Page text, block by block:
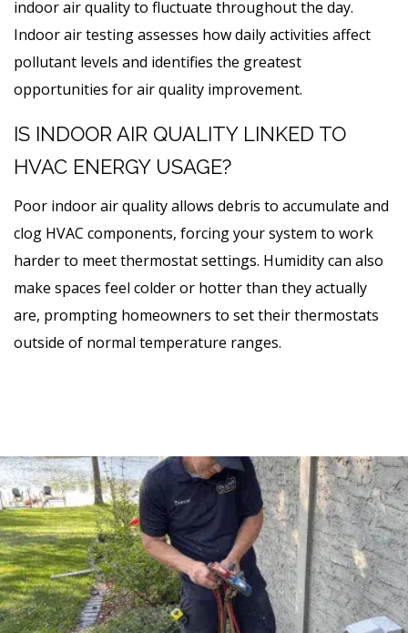
indoor air quality to fluctuate throughout the day.
Indoor air testing assesses how daily activities affect
pollutant levels and identifies the greatest
opportunities for air quality improvement.
IS INDOOR AIR QUALITY LINKED TO
HVAC ENERGY USAGE?
Poor indoor air quality allows debris to accumulate and
clog HVAC components, forcing your system to work
harder to meet thermostat settings. Humidity can also
make spaces feel colder or hotter than they actually
are, prompting homeowners to set their thermostats
outside of normal temperature ranges.